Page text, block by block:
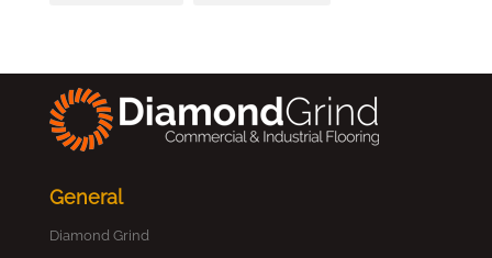
General
Diamond Grind